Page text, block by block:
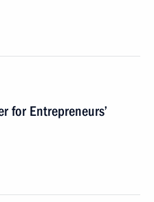
for Entrepreneurs’